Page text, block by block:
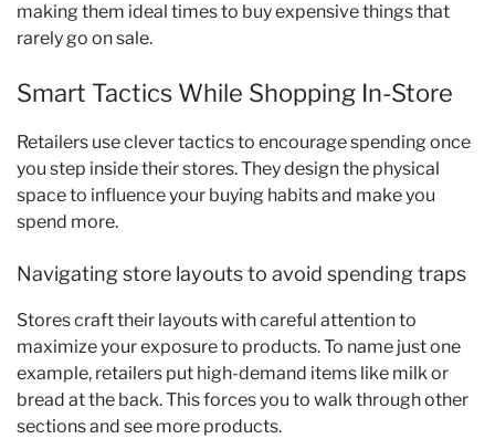
making them ideal times to buy expensive things that
rarely go on sale.
Smart Tactics While Shopping In-Store
Retailers use clever tactics to encourage spending once
you step inside their stores. They design the physical
space to influence your buying habits and make you
spend more.
Navigating store layouts to avoid spending traps
Stores craft their layouts with careful attention to
maximize your exposure to products. To name just one
example, retailers put high-demand items like milk or
bread at the back. This forces you to walk through other
sections and see more products.